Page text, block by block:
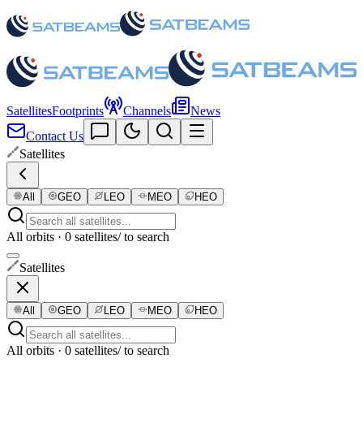
SatellitesFootprints Channels
News
Contact Us
Satellites
All GEO LEO MEO HEO
All orbits · 0 satellites/ to search
Satellites
All GEO LEO MEO HEO
All orbits · 0 satellites/ to search